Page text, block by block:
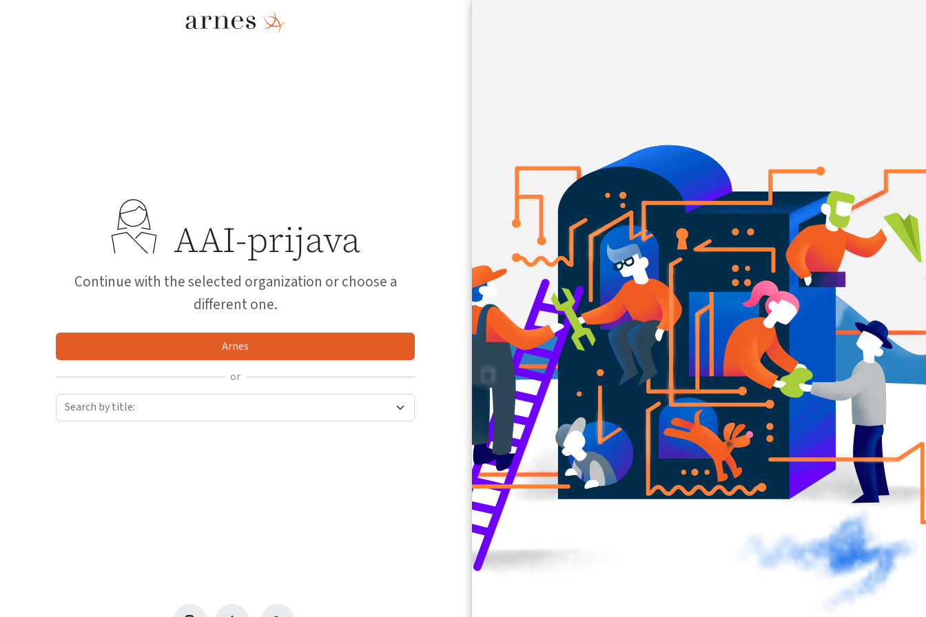
AAI-prijava
Continue with the selected organization or choose a
different one.
Arnes
or
Search by title: